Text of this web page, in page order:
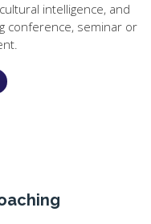
intelligence, and
conference, seminar or